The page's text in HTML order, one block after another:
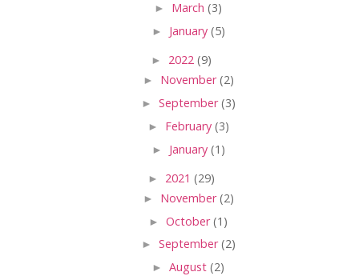
► March (3)
► January (5)
► 2022 (9)
► November(2)
► September(3)
► February (3)
► January (1)
► 2021 (29)
► November(2)
► October(1)
► September(2)
► August (2)